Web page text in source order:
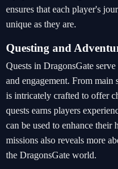
ensures that each player's
unique as they are.
Questing and
Quests in DragonsGate
and engagement. From main
is intricately crafted to offer
quests earns players
can be used to enhance
missions also reveals more
the DragonsGate world.